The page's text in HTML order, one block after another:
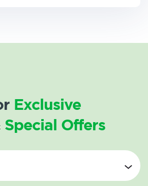
Exclusive
Special Offers